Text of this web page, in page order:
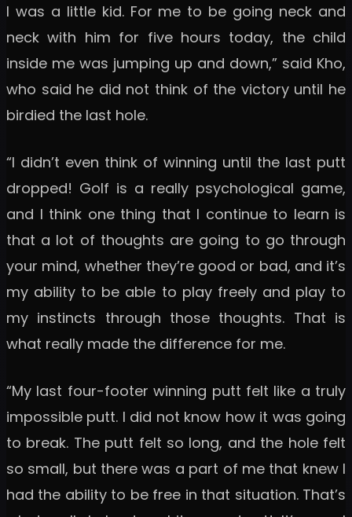
I was a little kid. For me to be going neck and
neck with him for five hours today, the child
inside me was jumping up and down,” said Kho,
who said he did not think of the victory until he
birdied the last hole.
“I didn’t even think of winning until the last putt
dropped! Golf is a really psychological game,
and I think one thing that I continue to learn is
that a lot of thoughts are going to go through
your mind, whether they’re good or bad, and it’s
my ability to be able to play freely and play to
my instincts through those thoughts. That is
what really made the difference for me.
“My last four-footer winning putt felt like a truly
impossible putt. I did not know how it was going
to break. The putt felt so long, and the hole felt
so small, but there was a part of me that knew I
had the ability to be free in that situation. That’s